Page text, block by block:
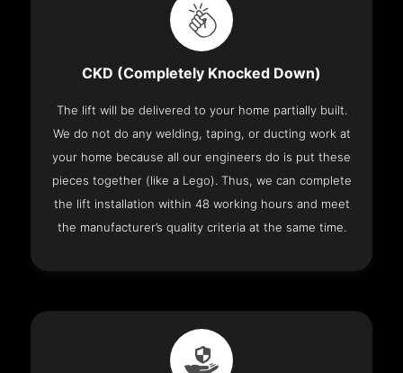
CKD (Completely Knocked Down)
The lift will be delivered to your home partially built.
We do not do any welding, taping, or ducting work at
your home because all our engineers do is put these
pieces together (like a Lego). Thus, we can complete
the lift installation within 48 working hours and meet
the manufacturer’s quality criteria at the same time.